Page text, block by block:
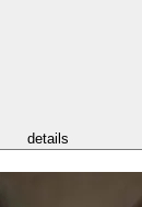
details